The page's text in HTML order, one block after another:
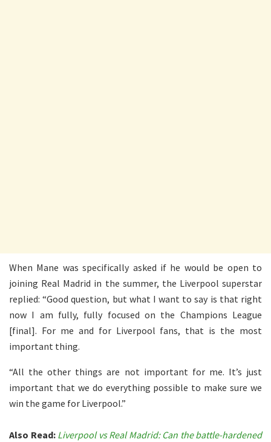
When Mane was specifically asked if he would be open to
joining Real Madrid in the summer, the Liverpool superstar
replied: “Good question, but what I want to say is that right
now I am fully, fully focused on the Champions League
[final]. For me and for Liverpool fans, that is the most
important thing.
“All the other things are not important for me. It’s just
important that we do everything possible to make sure we
win the game for Liverpool.”
Also Read: Liverpool vs Real Madrid: Can the battle-hardened